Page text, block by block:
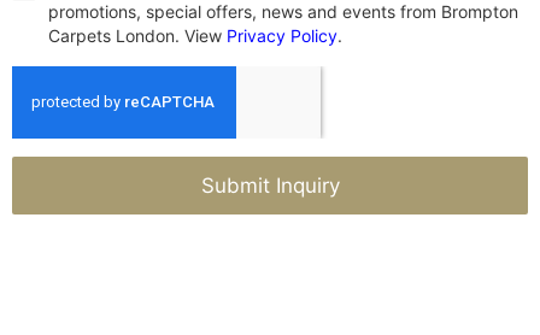
promotions, special offers, news and events from Brompton
Carpets London. View Privacy Policy.
Submit Inquiry